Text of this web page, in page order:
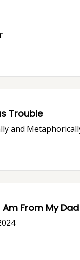
Trouble
and
Am From My Dad